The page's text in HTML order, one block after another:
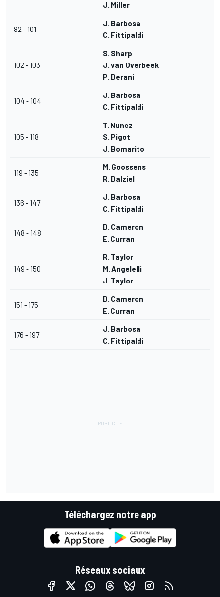
J. Miller
82 - 101
J. Barbosa
C. Fittipaldi
102 - 103
S. Sharp
J. van Overbeek
P. Derani
104 - 104
J. Barbosa
C. Fittipaldi
105 - 118
T. Nunez
S. Pigot
J. Bomarito
119 - 135
M. Goossens
R. Dalziel
136 - 147
J. Barbosa
C. Fittipaldi
148 - 148
D. Cameron
E. Curran
149 - 150
R. Taylor
M. Angelelli
J. Taylor
151 - 175
D. Cameron
E. Curran
176 - 197
J. Barbosa
C. Fittipaldi
Téléchargez notre app
Réseaux sociaux